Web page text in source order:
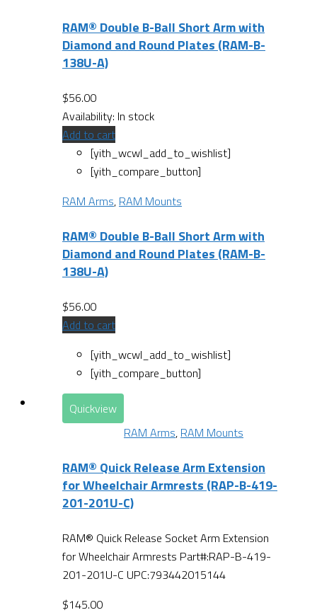
RAM® Double B-Ball Short Arm with
Diamond and Round Plates (RAM-B-
138U-A)
$56.00
Availability: In stock
Add to cart
[yith_wcwl_add_to_wishlist]
[yith_compare_button]
RAM Arms, RAM Mounts
RAM® Double B-Ball Short Arm with
Diamond and Round Plates (RAM-B-
138U-A)
$56.00
Add to cart
[yith_wcwl_add_to_wishlist]
[yith_compare_button]
Quickview
RAM Arms, RAM Mounts
RAM® Quick Release Arm Extension
for Wheelchair Armrests (RAP-B-419-
201-201U-C)
RAM® Quick Release Socket Arm Extension
for Wheelchair Armrests Part#:RAP-B-419-
201-201U-C UPC:793442015144
$145.00